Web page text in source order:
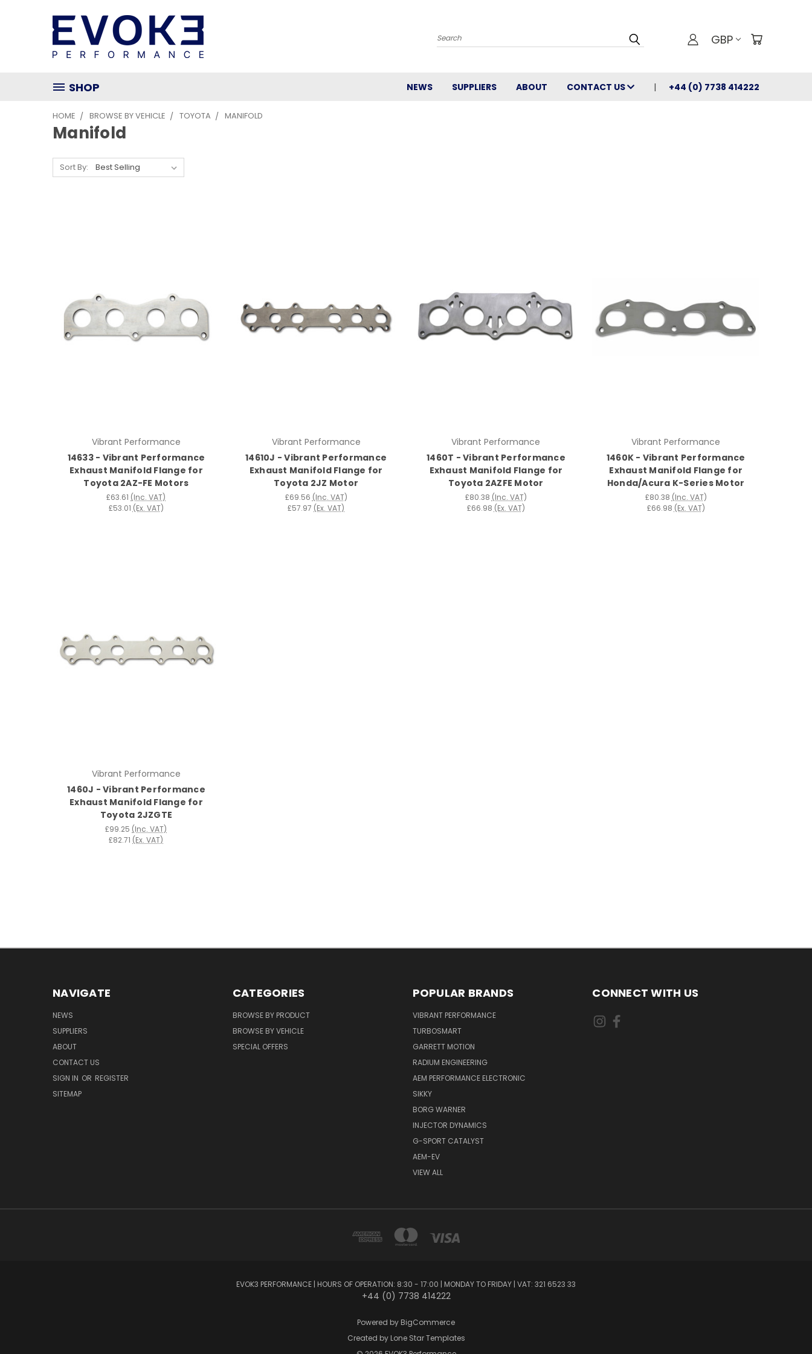
Search GBP
SHOP NEWS SUPPLIERS ABOUT CONTACT US +44 (0) 7738 414222
HOME BROWSE BY VEHICLE TOYOTA MANIFOLD
Manifold
Sort By:
Vibrant Performance
14633 - Vibrant Performance
Exhaust Manifold Flange for
Toyota 2AZ-FE Motors
£63.61 (Inc. VAT)
£53.01 (Ex. VAT)
Vibrant Performance
14610J - Vibrant Performance
Exhaust Manifold Flange for
Toyota 2JZ Motor
£69.56 (Inc. VAT)
£57.97 (Ex. VAT)
Vibrant Performance
1460T - Vibrant Performance
Exhaust Manifold Flange for
Toyota 2AZFE Motor
£80.38 (Inc. VAT)
£66.98 (Ex. VAT)
Vibrant Performance
1460K - Vibrant Performance
Exhaust Manifold Flange for
Honda/Acura K-Series Motor
£80.38 (Inc. VAT)
£66.98 (Ex. VAT)
Vibrant Performance
1460J - Vibrant Performance
Exhaust Manifold Flange for
Toyota 2JZGTE
£99.25 (Inc. VAT)
£82.71 (Ex. VAT)
NAVIGATE
NEWS
SUPPLIERS
ABOUT
CONTACT US
SIGN IN OR REGISTER
SITEMAP
CATEGORIES
BROWSE BY PRODUCT
BROWSE BY VEHICLE
SPECIAL OFFERS
POPULAR BRANDS
VIBRANT PERFORMANCE
TURBOSMART
GARRETT MOTION
RADIUM ENGINEERING
AEM PERFORMANCE ELECTRONIC
SIKKY
BORG WARNER
INJECTOR DYNAMICS
G-SPORT CATALYST
AEM-EV
VIEW ALL
CONNECT WITH US
EVOK3 PERFORMANCE | HOURS OF OPERATION: 8:30 - 17:00 | MONDAY TO FRIDAY | VAT: 321 6523 33
+44 (0) 7738 414222
Powered by BigCommerce
Created by Lone Star Templates